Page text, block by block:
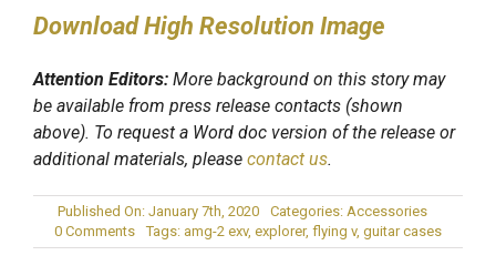
Download High Resolution Image
Attention Editors:More background on this story may
be available from press release contacts (shown
above). To request a Word doc version of the release or
additional materials, please contact us.
Published On: January 7th, 2020 Categories: Accessories
0 Commentson
ENKI
Tags: amg-2 exv, explorer, flying v, guitar cases